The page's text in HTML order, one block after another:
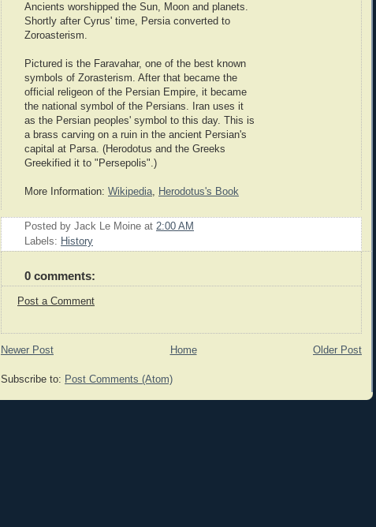
Ancients worshipped the Sun, Moon and planets.
Shortly after Cyrus' time, Persia converted to
Zoroasterism.
Pictured is the Faravahar, one of the best known
symbols of Zorasterism. After that became the
official religeon of the Persian Empire, it became
the national symbol of the Persians. Iran uses it
as the Persian peoples' symbol to this day. This is
a brass carving on a ruin in the ancient Persian's
capital at Parsa. (Herodotus and the Greeks
Greekified it to "Persepolis".)
More Information: Wikipedia, Herodotus's Book
Posted by Jack Le Moine at 2:00 AM
Labels: History
0 comments:
Post a Comment
Newer Post Older Post
Home
Subscribe to: Post Comments (Atom)